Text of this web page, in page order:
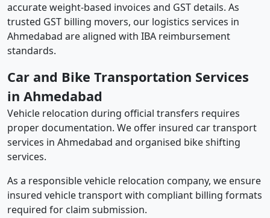
accurate weight-based invoices and GST details. As
trusted GST billing movers, our logistics services in
Ahmedabad are aligned with IBA reimbursement
standards.
Car and Bike Transportation Services
in Ahmedabad
Vehicle relocation during official transfers requires
proper documentation. We offer insured car transport
services in Ahmedabad and organised bike shifting
services.
As a responsible vehicle relocation company, we ensure
insured vehicle transport with compliant billing formats
required for claim submission.